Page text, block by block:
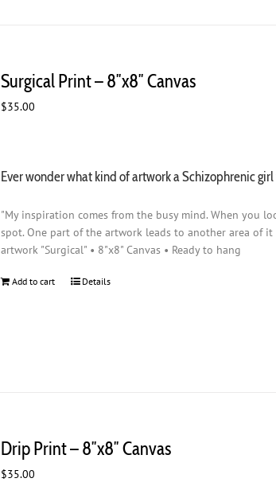
Surgical Print – 8″x8″ Canvas
$35.00
Ever wonder what kind of artwork a Schizophrenic
"My inspiration comes from the busy mind. When you
spot. One part of the artwork leads to another area of
artwork "Surgical" • 8"x8" Canvas • Ready to hang
Add to cart Details
Drip Print – 8″x8″ Canvas
$35.00